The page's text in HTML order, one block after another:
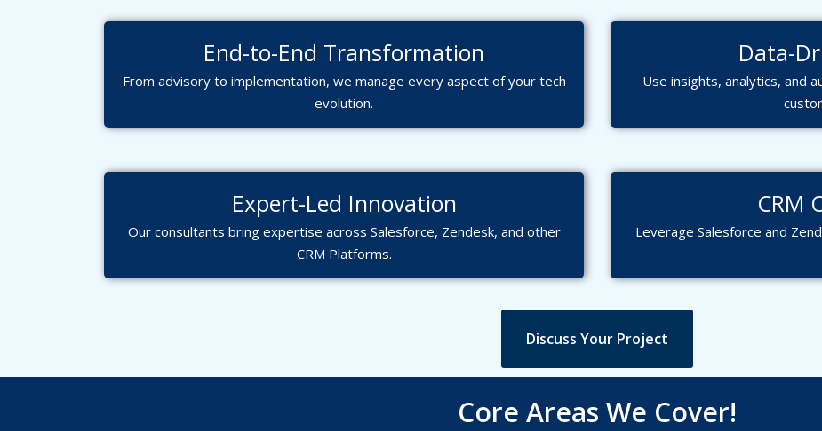
End-to-End Transformation
From advisory to implementation, we manage every aspect of your tech
evolution.
Data-
Use insights, analytics, and
Expert-Led Innovation
Our consultants bring expertise across Salesforce, Zendesk, and other
CRM Platforms.
CRM
Leverage Salesforce and
Discuss Your Project
Core Areas We Cover!